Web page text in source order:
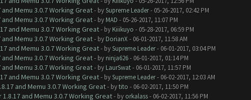
and Memu 3.0.7 Working Great - bySupreme Leader- 05-26-2017, 02:42 PM
and Memu 3.0.7 Working Great - by MAD - 05-26-2017, 11:07 PM
and Memu 3.0.7 Working Great - by Kiiikuyo - 05-28-2017, 06:59 PM
and Memu 3.0.7 Working Great - by DorianX- 06-01-2017, 11:58 AM
and Memu 3.0.7 Working Great - bySupreme Leader- 06-01-2017, 03:04 PM
and Memu 3.0.7 Working Great - by ninja626- 06-01-2017, 01:14 PM
and Memu 3.0.7 Working Great - by LaurSwat- 06-01-2017, 11:57 PM
and Memu 3.0.7 Working Great - bySupreme Leader- 06-02-2017, 12:03 AM
and Memu 3.0.7 Working Great - bytito - 06-02-2017, 11:50 PM
1.8.17 and Memu 3.0.7 Working Great - by orkalass- 06-02-2017, 11:56 PM